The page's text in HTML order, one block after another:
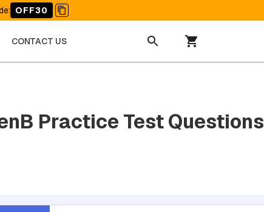
: OFF30
CONTACT US
Practice Test Questions